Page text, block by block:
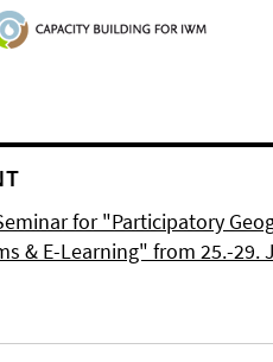
for "Participatory
& E-Learning" from 25.-29.